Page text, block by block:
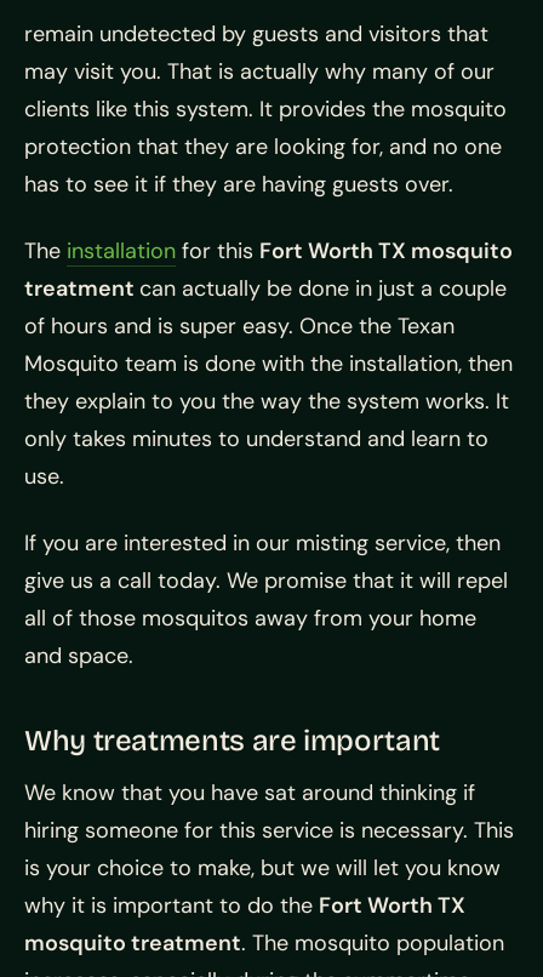
remain undetected by guests and visitors that
may visit you. That is actually why many of our
clients like this system. It provides the mosquito
protection that they are looking for, and no one
has to see it if they are having guests over.
The installation for this Fort Worth TX mosquito
treatment can actually be done in just a couple
of hours and is super easy. Once the Texan
Mosquito team is done with the installation, then
they explain to you the way the system works. It
only takes minutes to understand and learn to
use.
If you are interested in our misting service, then
give us a call today. We promise that it will repel
all of those mosquitos away from your home
and space.
Why treatments are important
We know that you have sat around thinking if
hiring someone for this service is necessary. This
is your choice to make, but we will let you know
why it is important to do the Fort Worth TX
mosquito treatment. The mosquito population